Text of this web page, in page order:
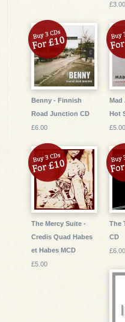
£3.00
Benny - Finnish
Road Junction CD
£6.00
Mad
Hot
£5.00
The Mercy Suite -
Credis Quad Habes
et Habes MCD
£5.00
The
CD
£6.00